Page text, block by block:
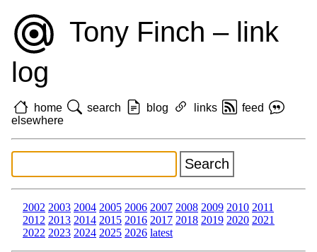
Tony Finch – link
log
home search blog links
feed
elsewhere
2002 2003 2004 2005 2006 2007 2008 2009 2010 2011
2012 2013 2014 2015 2016 2017 2018 2019 2020 2021
2022 2023 2024 2025 2026 latest